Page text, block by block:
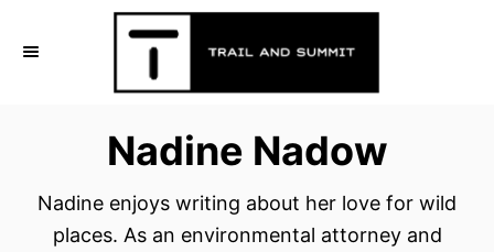
Nadine Nadow
Nadine enjoys writing about her love for wild
places. As an environmental attorney and